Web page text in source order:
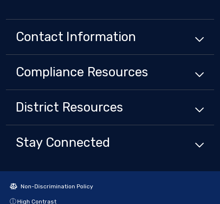
Contact Information
Compliance Resources
District Resources
Stay Connected
Non-Discrimination Policy
High Contrast